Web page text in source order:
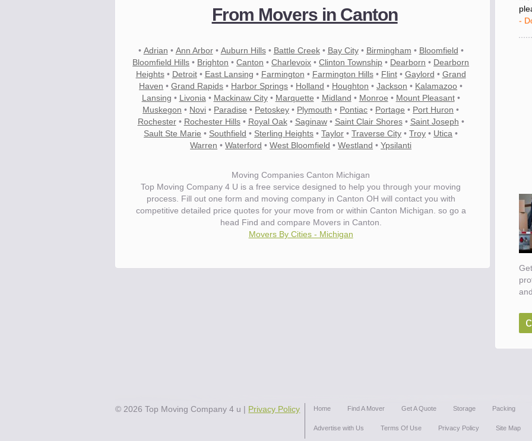
From Movers in Canton
• Adrian • Ann Arbor• Auburn Hills• Battle Creek• Bay City• Birmingham • Bloomfield •
Bloomfield Hills • Brighton •Canton •Charlevoix •Clinton Township • Dearborn • Dearborn
Heights• Detroit• East Lansing • Farmington • Farmington Hills• Flint• Gaylord • Grand
Haven •Grand Rapids • Harbor Springs • Holland • Houghton •Jackson • Kalamazoo •
Lansing • Livonia • Mackinaw City• Marquette • Midland • Monroe • Mount Pleasant•
Muskegon • Novi • Paradise • Petoskey • Plymouth • Pontiac • Portage • Port Huron •
Rochester• Rochester Hills• Royal Oak• Saginaw• Saint Clair Shores• Saint Joseph •
Sault Ste Marie • Southfield • Sterling Heights •Taylor •Traverse City •Troy • Utica •
Warren •Waterford •West Bloomfield •Westland •Ypsilanti
Moving Companies Canton Michigan
Top Moving Company 4 U is a free service designed to help you through your moving
process. Fill out one form and moving company in Canton OH will contact you with
competitive detailed price quotes for your move from or within Canton Michigan. so go a
head Find and compare Movers in Canton.
Movers By Cities - Michigan
© 2026Top Moving Company 4 u | Privacy Policy Home Find A Mover Get A Quote Storage Packing
Advertise with Us Terms Of Use Privacy Policy Site Map